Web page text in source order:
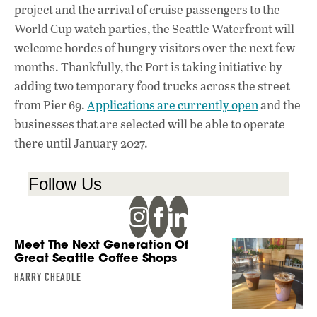
project and the arrival of cruise passengers to the
World Cup watch parties, the Seattle Waterfront will
welcome hordes of hungry visitors over the next few
months. Thankfully, the Port is taking initiative by
adding two temporary food trucks across the street
from Pier 69.Applications are currently openand the
businesses that are selected will be able to operate
there until January 2027.
Follow Us
Meet The Next Generation Of
Great Seattle Coffee Shops
HARRY CHEADLE